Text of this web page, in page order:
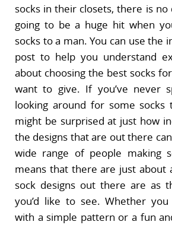
socks in their closets, there is no
going to be a huge hit when
socks to a man. You can use the
post to help you understand
about choosing the best socks
want to give. If you’ve never
looking around for some socks
might be surprised at just how
the designs that are out there
wide range of people making
means that there are just about
sock designs out there are as
you’d like to see. Whether
with a simple pattern or a fun